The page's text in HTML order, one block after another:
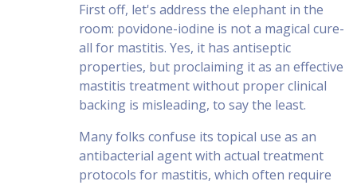
First off, let's address the elephant in the
room: povidone-iodine is not a magical cure-
all for mastitis. Yes, it has antiseptic
properties, but proclaiming it as an effective
mastitis treatment without proper clinical
backing is misleading, to say the least.
Many folks confuse its topical use as an
antibacterial agent with actual treatment
protocols for mastitis, which often require